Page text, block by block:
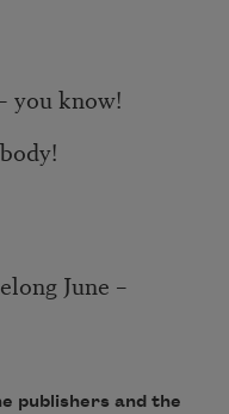
you know!
June –
publishers and the